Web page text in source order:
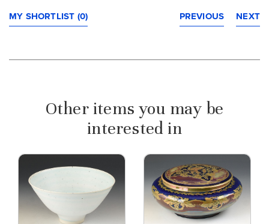
MY SHORTLIST (0) NEXT
PREVIOUS
Other items you may be
interested in